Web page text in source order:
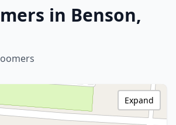
in Benson,
Expand